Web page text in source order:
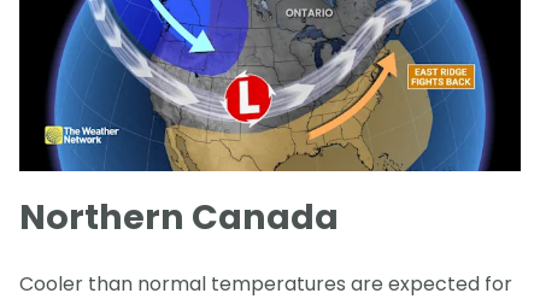
Northern Canada
Cooler than normal temperatures are expected for